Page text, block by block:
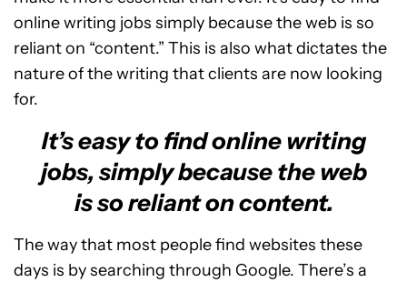
online writing jobs simply because the web is so
reliant on “content.” This is also what dictates the
nature of the writing that clients are now looking
for.
It’s easy to find online writing
jobs, simply because the web
is so reliant on content.
The way that most people find websites these
days is by searching through Google. There’s a